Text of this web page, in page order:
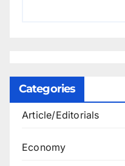
Categories
Article/Editorials
Economy